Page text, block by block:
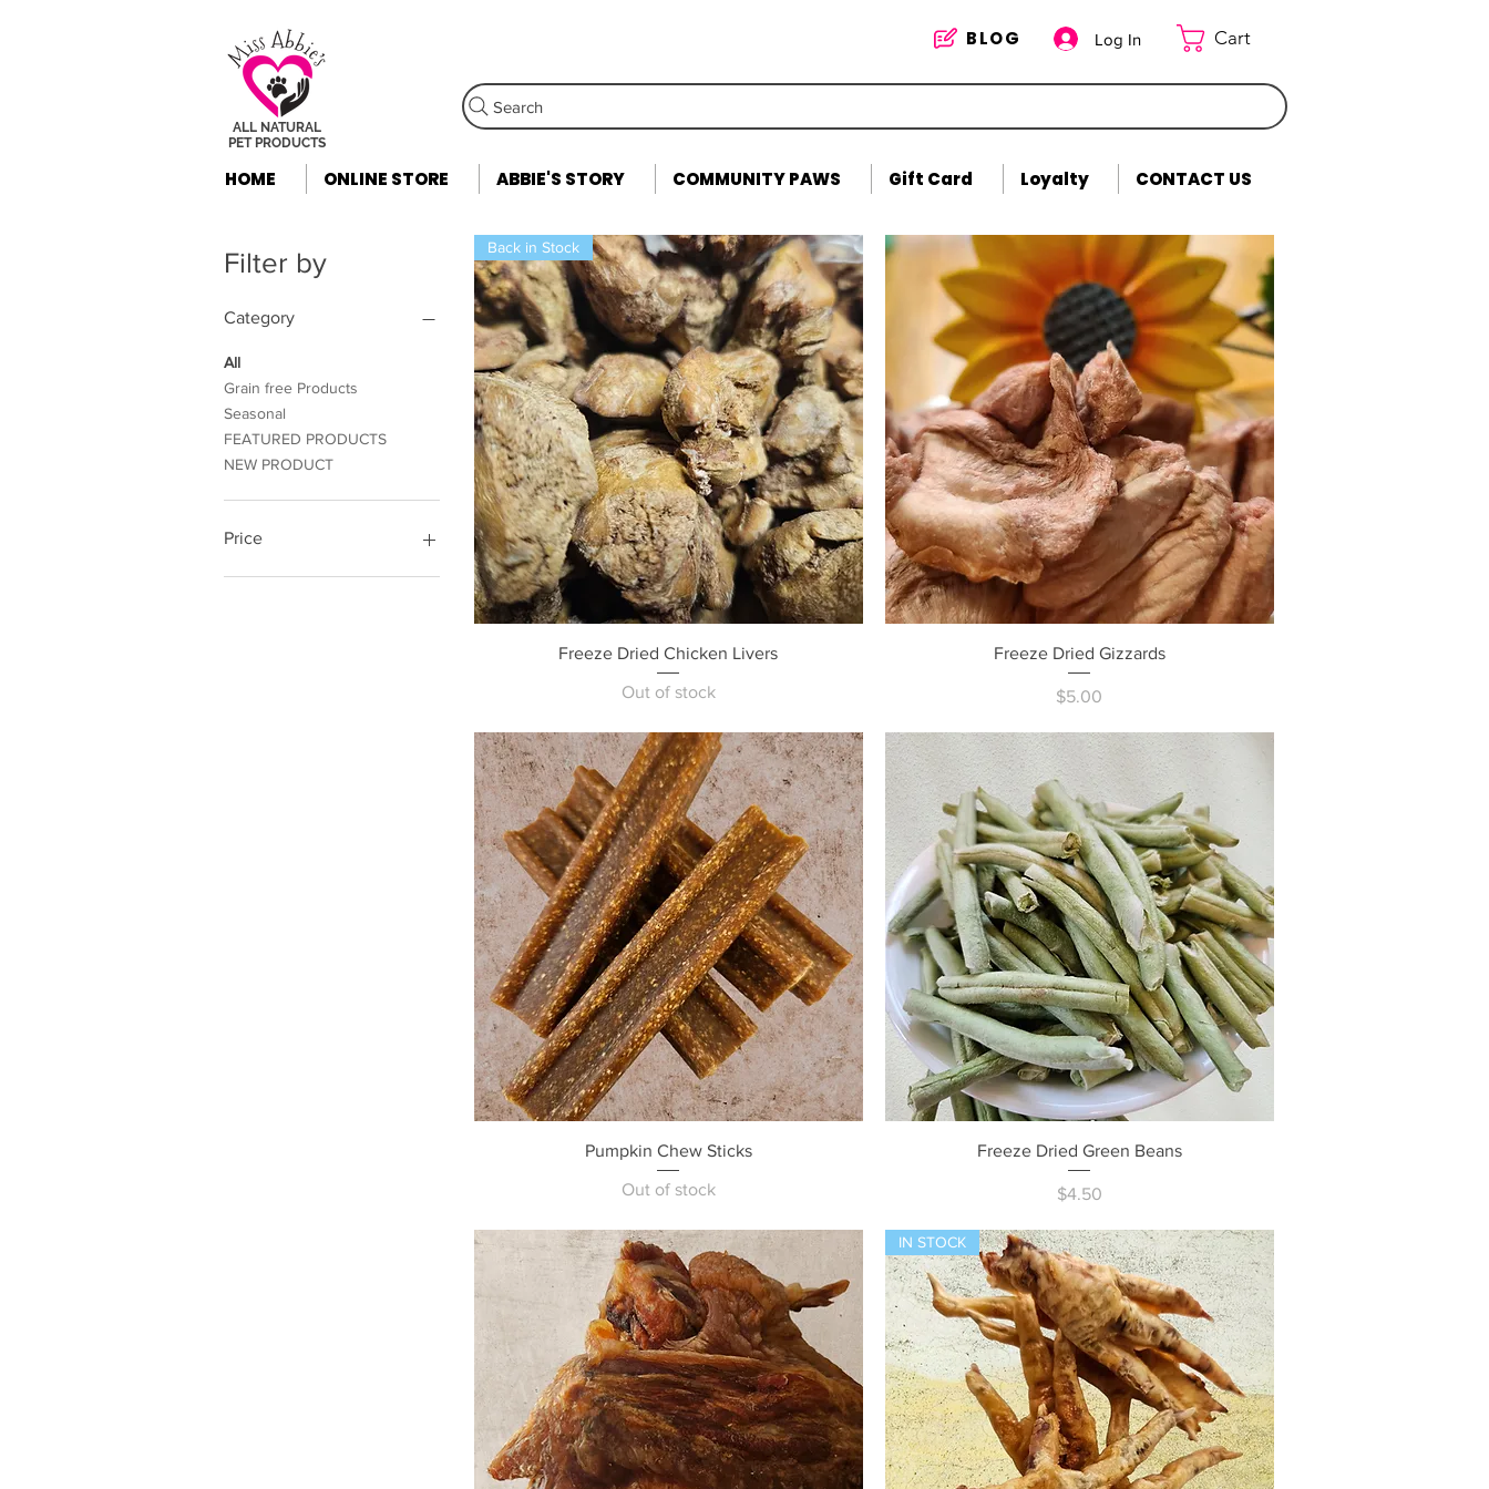
ALL NATURAL
PET PRODUCTS
BLOG Log In Cart
Search
HOME ONLINE STORE ABBIE'S STORY COMMUNITY PAWS Gift Card Loyalty CONTACT US
Filter by
Category
All
Grain free Products
Seasonal
FEATURED PRODUCTS
NEW PRODUCT
Price
Quick View
Back in Stock
Freeze Dried Chicken Livers
Out of stock
Quick View
Freeze Dried Gizzards
Price
$5.00
Quick View
Pumpkin Chew Sticks
Out of stock
Quick View
Freeze Dried Green Beans
Price
$4.50
IN STOCK